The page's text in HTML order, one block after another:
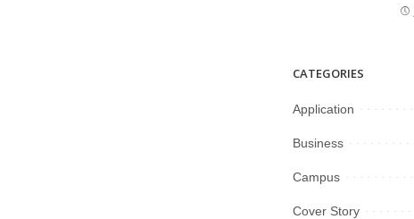
CATEGORIES
Application
Business
Campus
Cover Story